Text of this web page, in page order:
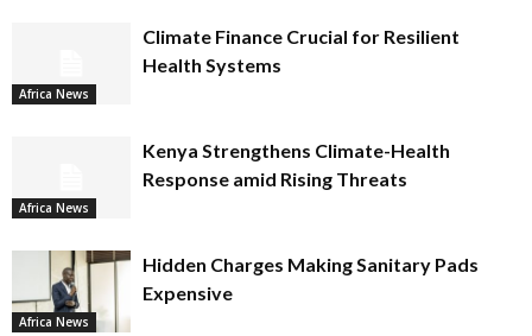
Africa News
Climate Finance Crucial for Resilient
Health Systems
Africa News
Kenya Strengthens Climate-Health
Response amid Rising Threats
Africa News
Hidden Charges Making Sanitary Pads
Expensive